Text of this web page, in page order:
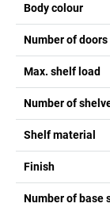
Body colour
Number of doors
Max. shelf load
Number of
Shelf material
Finish
Number of base